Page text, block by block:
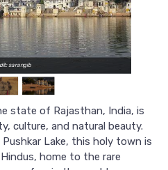
sarangib
state of Rajasthan, India, is
culture, and natural beauty.
Lake, this holy town is
home to the rare